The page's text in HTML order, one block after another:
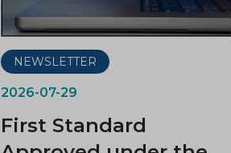
NEWSLETTER
2026-07-29
First Standard